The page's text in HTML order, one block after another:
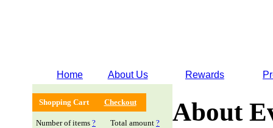
Home About Us Rewards
Shopping Cart Checkout
Number of items ? Total amount ?
About